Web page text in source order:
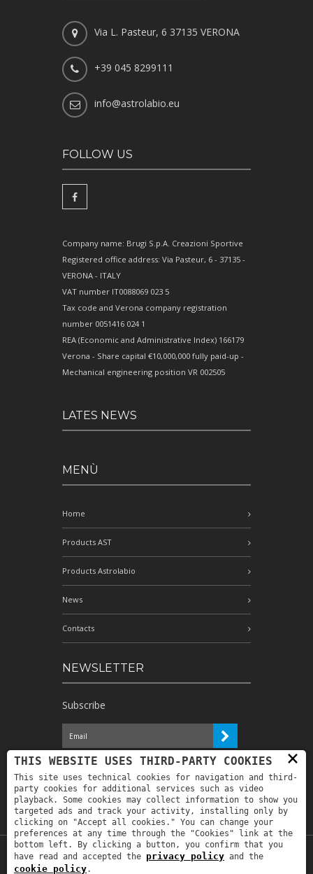
Via L. Pasteur, 6 37135 VERONA
+39 045 8299111
info@astrolabio.eu
FOLLOW US
Company name: Brugi S.p.A. Creazioni Sportive
Registered office address: Via Pasteur, 6 - 37135 -
VERONA - ITALY
VAT number IT0088069 023 5
Tax code and Verona company registration
number 0051416 024 1
REA (Economic and Administrative Index) 166179
Verona - Share capital €10,000,000 fully paid-up -
Mechanical engineering position VR 002505
LATES NEWS
MENÙ
Home
Products AST
Products Astrolabio
News
Contacts
NEWSLETTER
Subscribe
I have read the information and
authorize the processing of my personal
data for the purposes indicated therein *
Copyright © 2019Astrolabio. P.IVA:
×
THIS WEBSITE USES THIRD-PARTY COOKIES
This site uses technical cookies for navigation and third-
party cookies for additional services such as video
playback. Some cookies may collect information to show you
targeted ads and track your activity, installing only by
clicking on "Accept all cookies." You can change your
preferences at any time through the "Cookies" link at the
bottom left. By clicking a button, you confirm that you
have read and accepted the privacy policy and the
cookie policy.